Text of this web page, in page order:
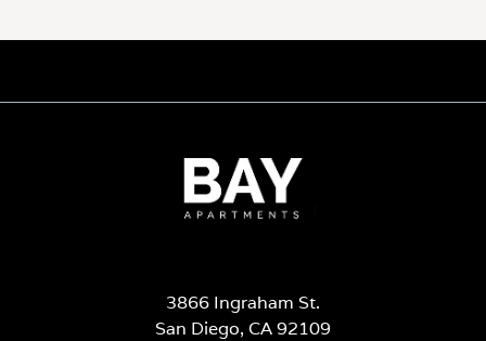
3866 Ingraham St.
San Diego, CA 92109